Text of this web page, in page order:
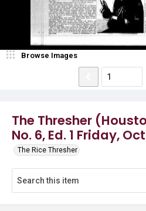
The Thresher
No. 6, Ed. 1 Friday,
The Rice Thresher
Browse Images